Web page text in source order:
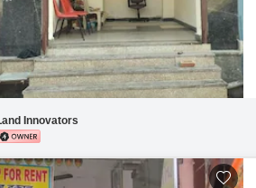
Innovators